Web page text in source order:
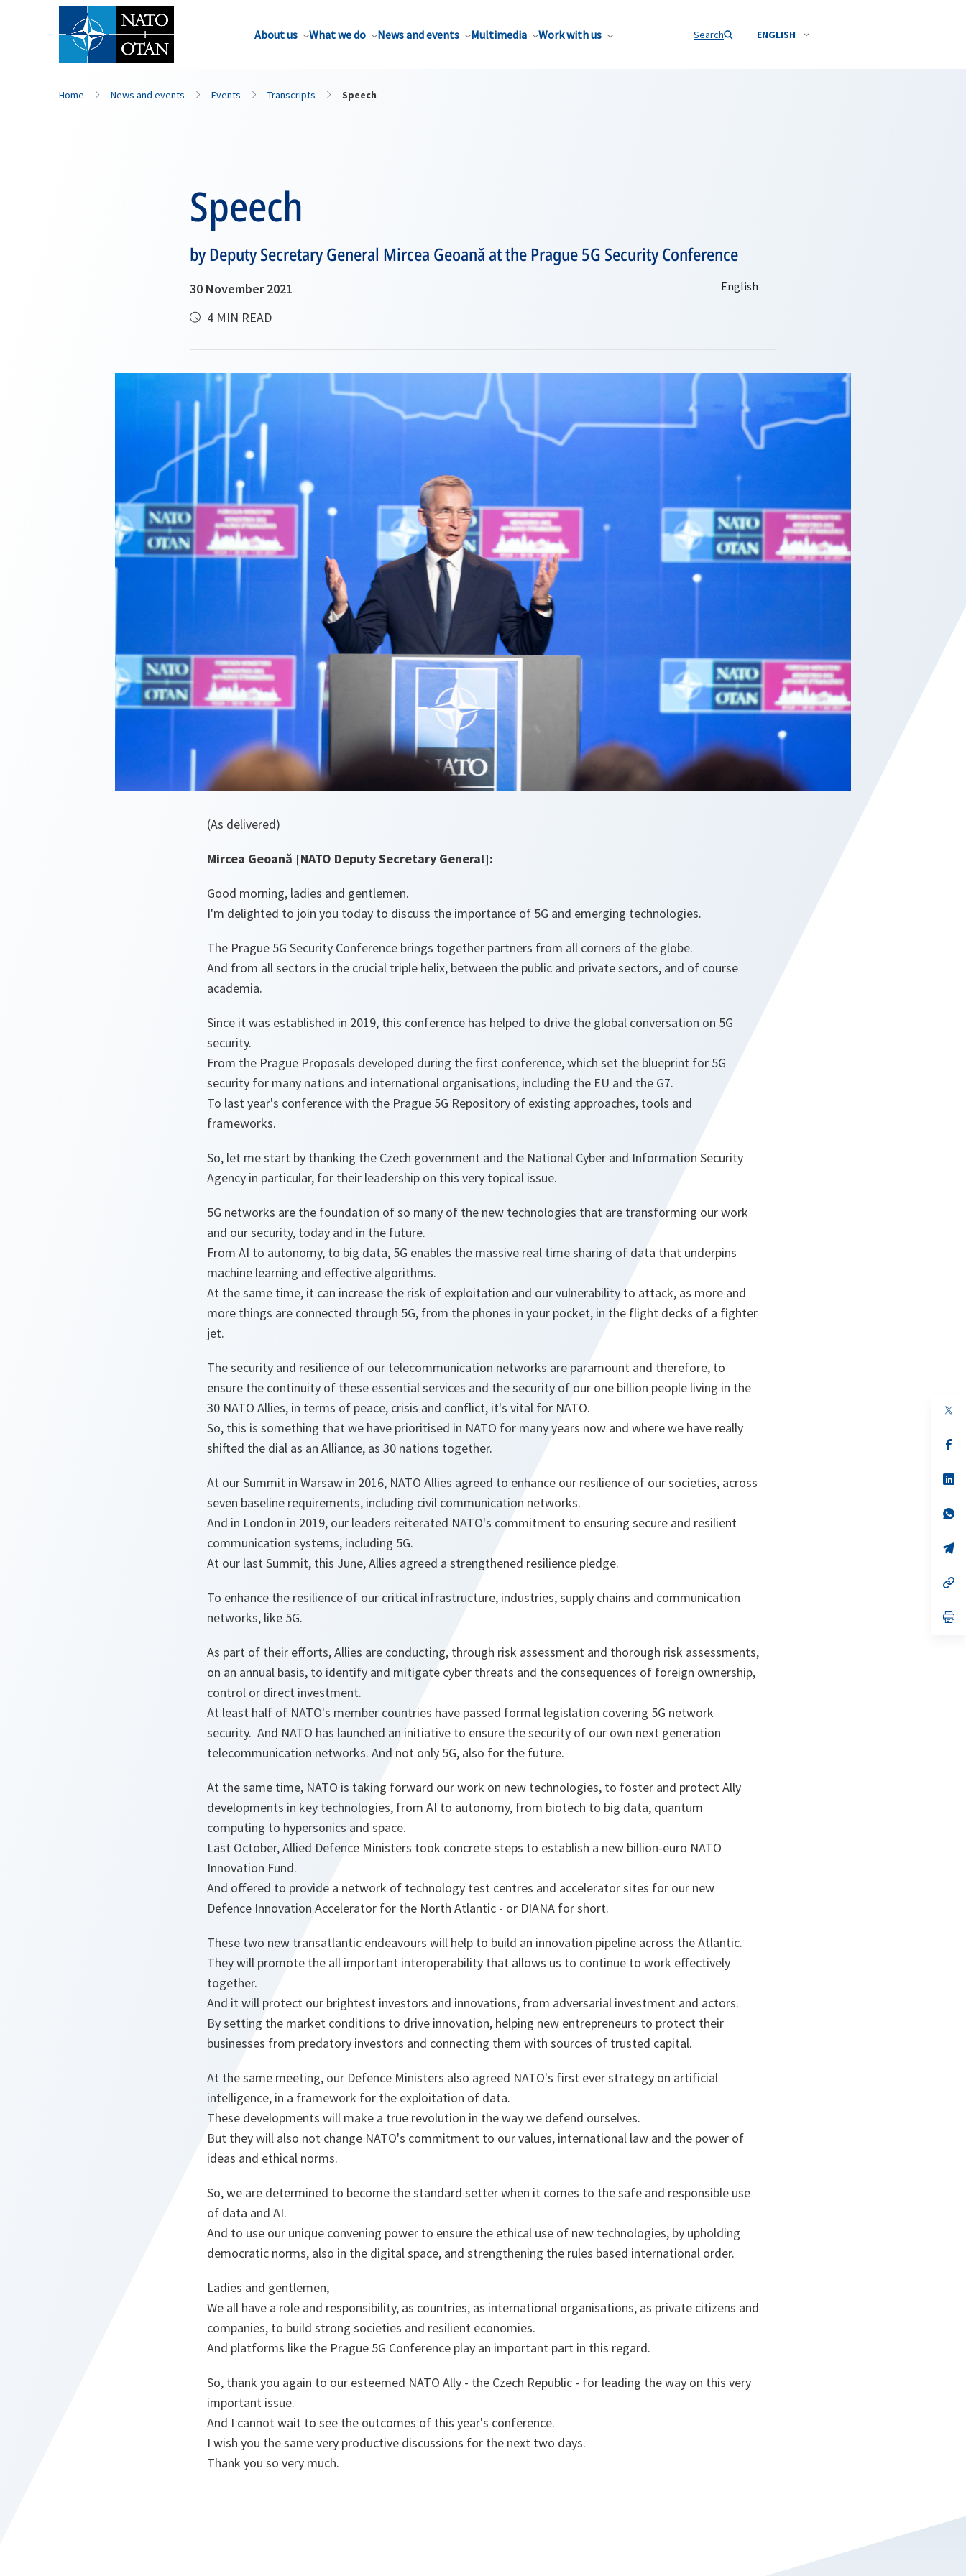
About us What we do News and events Multimedia Work with us Search ENGLISH
Home News and events Events Transcripts Speech
Speech
by Deputy Secretary General Mircea Geoană at the Prague 5G Security Conference
30 November 2021
4 MIN READ
(As delivered)
Mircea Geoană [NATO Deputy Secretary General]:
Good morning, ladies and gentlemen.
I'm delighted to join you today to discuss the importance of 5G and emerging technologies.
The Prague 5G Security Conference brings together partners from all corners of the globe.
And from all sectors in the crucial triple helix, between the public and private sectors, and of course
academia.
Since it was established in 2019, this conference has helped to drive the global conversation on 5G
security.
From the Prague Proposals developed during the first conference, which set the blueprint for 5G
security for many nations and international organisations, including the EU and the G7.
To last year's conference with the Prague 5G Repository of existing approaches, tools and
frameworks.
So, let me start by thanking the Czech government and the National Cyber and Information Security
Agency in particular, for their leadership on this very topical issue.
5G networks are the foundation of so many of the new technologies that are transforming our work
and our security, today and in the future.
From AI to autonomy, to big data, 5G enables the massive real time sharing of data that underpins
machine learning and effective algorithms.
At the same time, it can increase the risk of exploitation and our vulnerability to attack, as more and
more things are connected through 5G, from the phones in your pocket, in the flight decks of a fighter
jet.
The security and resilience of our telecommunication networks are paramount and therefore, to
ensure the continuity of these essential services and the security of our one billion people living in the
30 NATO Allies, in terms of peace, crisis and conflict, it's vital for NATO.
So, this is something that we have prioritised in NATO for many years now and where we have really
shifted the dial as an Alliance, as 30 nations together.
At our Summit in Warsaw in 2016, NATO Allies agreed to enhance our resilience of our societies, across
seven baseline requirements, including civil communication networks.
And in London in 2019, our leaders reiterated NATO's commitment to ensuring secure and resilient
communication systems, including 5G.
At our last Summit, this June, Allies agreed a strengthened resilience pledge.
To enhance the resilience of our critical infrastructure, industries, supply chains and communication
networks, like 5G.
As part of their efforts, Allies are conducting, through risk assessment and thorough risk assessments,
on an annual basis, to identify and mitigate cyber threats and the consequences of foreign ownership,
control or direct investment.
At least half of NATO's member countries have passed formal legislation covering 5G network
security. And NATO has launched an initiative to ensure the security of our own next generation
telecommunication networks. And not only 5G, also for the future.
At the same time, NATO is taking forward our work on new technologies, to foster and protect Ally
developments in key technologies, from AI to autonomy, from biotech to big data, quantum
computing to hypersonics and space.
Last October, Allied Defence Ministers took concrete steps to establish a new billion-euro NATO
Innovation Fund.
And offered to provide a network of technology test centres and accelerator sites for our new
Defence Innovation Accelerator for the North Atlantic - or DIANA for short.
These two new transatlantic endeavours will help to build an innovation pipeline across the Atlantic.
They will promote the all important interoperability that allows us to continue to work effectively
together.
And it will protect our brightest investors and innovations, from adversarial investment and actors.
By setting the market conditions to drive innovation, helping new entrepreneurs to protect their
businesses from predatory investors and connecting them with sources of trusted capital.
At the same meeting, our Defence Ministers also agreed NATO's first ever strategy on artificial
intelligence, in a framework for the exploitation of data.
These developments will make a true revolution in the way we defend ourselves.
But they will also not change NATO's commitment to our values, international law and the power of
ideas and ethical norms.
So, we are determined to become the standard setter when it comes to the safe and responsible use
of data and AI.
And to use our unique convening power to ensure the ethical use of new technologies, by upholding
democratic norms, also in the digital space, and strengthening the rules based international order.
Ladies and gentlemen,
We all have a role and responsibility, as countries, as international organisations, as private citizens and
companies, to build strong societies and resilient economies.
And platforms like the Prague 5G Conference play an important part in this regard.
So, thank you again to our esteemed NATO Ally - the Czech Republic - for leading the way on this very
important issue.
And I cannot wait to see the outcomes of this year's conference.
I wish you the same very productive discussions for the next two days.
Thank you so very much.
in